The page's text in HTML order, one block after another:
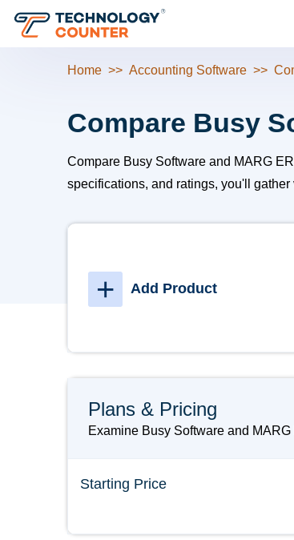
Home Accounting Software
Compare Busy
Compare Busy Software and MARG
specifications, and ratings, you'll
+ Add Product
Plans & Pricing
Examine Busy Software and
Starting Price